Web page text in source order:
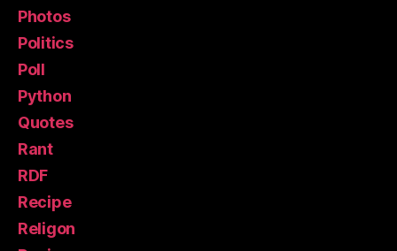
Photos
Politics
Poll
Python
Quotes
Rant
RDF
Recipe
Religon